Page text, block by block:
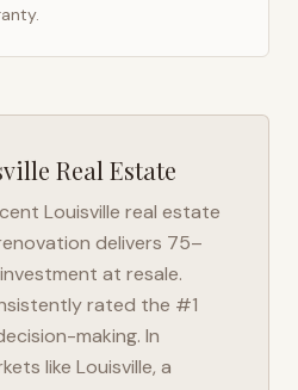
Real Estate
Louisville real estate
delivers 75–
at resale.
rated the #1
making. In
like Louisville, a